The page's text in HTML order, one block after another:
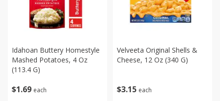
$1 69 each
Idahoan Buttery Homestyle
Mashed Potatoes, 4 Oz
(113.4 G)
$3 15 each
Velveeta Original Shells &
Cheese, 12 Oz (340 G)